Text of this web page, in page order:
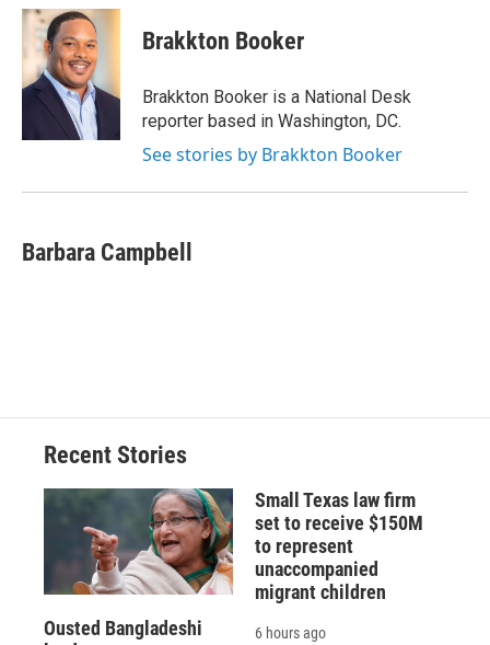
c
b
o
o
u
e
s
k
y
r
a
s
p
b
a
r
d
k
e
I
n
i
l
Brakkton Booker
Brakkton Booker is a National Desk
reporter based in Washington, DC.
See stories by Brakkton Booker
Barbara Campbell
Recent Stories
Ousted Bangladeshi
Small Texas law firm
set to receive $150M
to represent
unaccompanied
migrant children
6 hours ago